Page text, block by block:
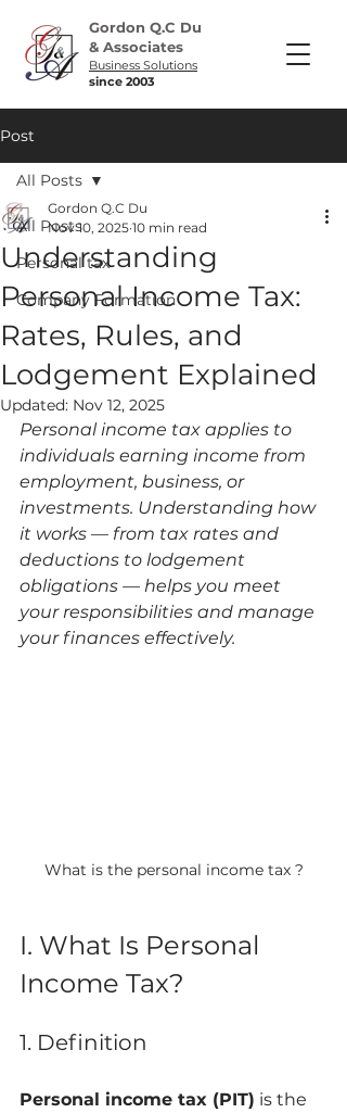
Gordon Q.C Du
& Associates
Business Solutions
since 2003
Post
All Posts
Personal tax
Company Formation
All Posts
Understanding
Personal Income Tax:
Rates, Rules, and
Lodgement Explained
Gordon Q.C Du
Nov 10, 2025 10 min read
Updated: Nov 12, 2025
Personal income tax applies to
individuals earning income from
employment, business, or
investments. Understanding how
it works — from tax rates and
deductions to lodgement
obligations — helps you meet
your responsibilities and manage
your finances effectively.
What is the personal income tax ?
I. What Is Personal
Income Tax?
1. Definition
Personal income tax (PIT) is the